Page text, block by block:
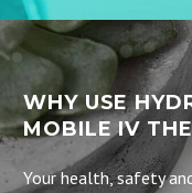
WHY USE
MOBILE IV
Your health, safety